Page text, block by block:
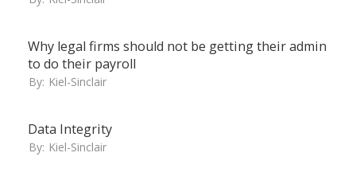
Why legal firms should not be getting their admin
to do their payroll
By: Kiel-Sinclair
Data Integrity
By: Kiel-Sinclair